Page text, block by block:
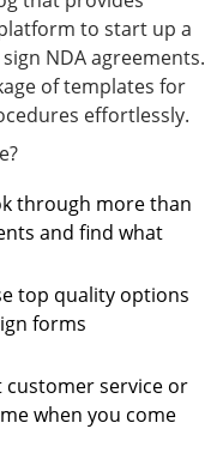
to start up a
NDA agreements.
of templates for
effortlessly.
through more than
and find what
top quality options
forms
customer service or
when you come